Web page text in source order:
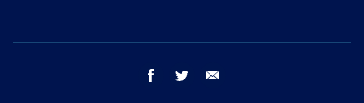
facebook twitter